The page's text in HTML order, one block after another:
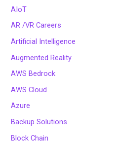
AIoT
AR /VR Careers
Artificial Intelligence
Augmented Reality
AWS Bedrock
AWS Cloud
Azure
Backup Solutions
Block Chain